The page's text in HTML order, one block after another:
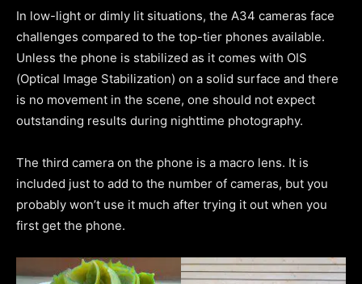
In low-light or dimly lit situations, the A34 cameras face
challenges compared to the top-tier phones available.
Unless the phone is stabilized as it comes with OIS
(Optical Image Stabilization) on a solid surface and there
is no movement in the scene, one should not expect
outstanding results during nighttime photography.
The third camera on the phone is a macro lens. It is
included just to add to the number of cameras, but you
probably won’t use it much after trying it out when you
first get the phone.